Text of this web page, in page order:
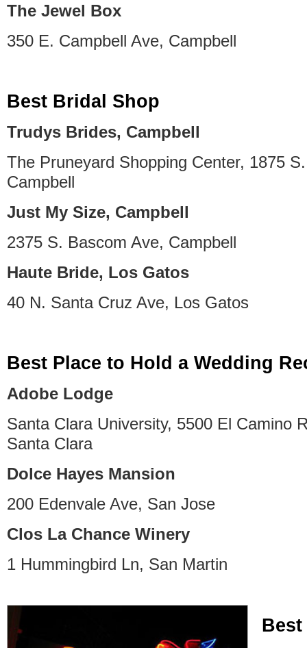
The Jewel Box
350 E. Campbell Ave, Campbell
Best Bridal Shop
Trudys Brides, Campbell
The Pruneyard Shopping Center, 1875
Campbell
Just My Size, Campbell
2375 S. Bascom Ave, Campbell
Haute Bride, Los Gatos
40 N. Santa Cruz Ave, Los Gatos
Best Place to Hold a Wedding
Adobe Lodge
Santa Clara University, 5500 El Camino
Santa Clara
Dolce Hayes Mansion
200 Edenvale Ave, San Jose
Clos La Chance Winery
1 Hummingbird Ln, San Martin
Best